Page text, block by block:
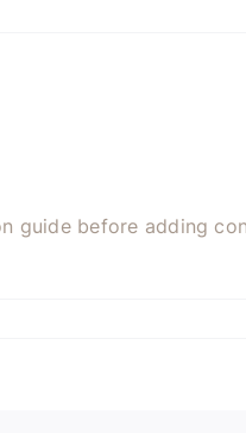
guidebefore adding